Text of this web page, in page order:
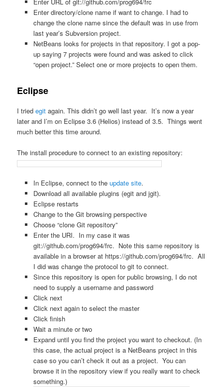
Enter directory/clone name if want to change. I had to
change the clone name since the default was in use from
last year’s Subversion project.
NetBeans looks for projects in that repository. I got a pop-
up saying 7 projects were found and was asked to click
“open project.” Select one or more projects to open them.
Eclipse
I triedegitagain. This didn’t go well last year. It’s now a year
later and I’m on Eclipse 3.6 (Helios) instead of 3.5. Things went
much better this time around.
The install procedure to connect to an existing repository:
In Eclipse, connect to the update site.
Download all available plugins (egit and jgit).
Eclipse restarts
Change to the Git browsing perspective
Choose “clone Git repository”
Enter the URI. In my case it was
git://github.com/prog694/frc. Note this same repository is
available in a browser at https://github.com/prog694/frc. All
I did was change the protocol to git to connect.
Since this repository is open for public browsing, I do not
need to supply a username and password
Click next
Click next again to select the master
Click finish
Wait a minute or two
Expand until you find the project you want to checkout. (In
this case, the actual project is a NetBeans project in this
case so you can’t check it out as a project. You can
browse it in the repository view if you really want to check
something.)